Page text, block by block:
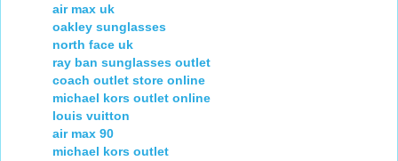
air max uk
oakley sunglasses
north face uk
ray ban sunglasses outlet
coach outlet store online
michael kors outlet online
louis vuitton
air max 90
michael kors outlet